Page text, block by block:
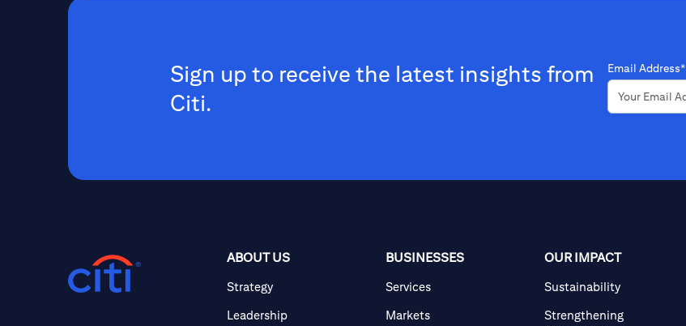
Sign up to receive the latest insights from
Citi.
Email Address*
ABOUT US
Strategy
Leadership
BUSINESSES
Services
Markets
OUR IMPACT
Sustainability
Strengthening